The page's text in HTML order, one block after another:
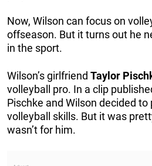
Now, Wilson can focus on
offseason. But it turns out he
in the sport.
Wilson’s girlfriend Taylor
volleyball pro. In a clip
Pischke and Wilson decided
volleyball skills. But it was
wasn’t for him.